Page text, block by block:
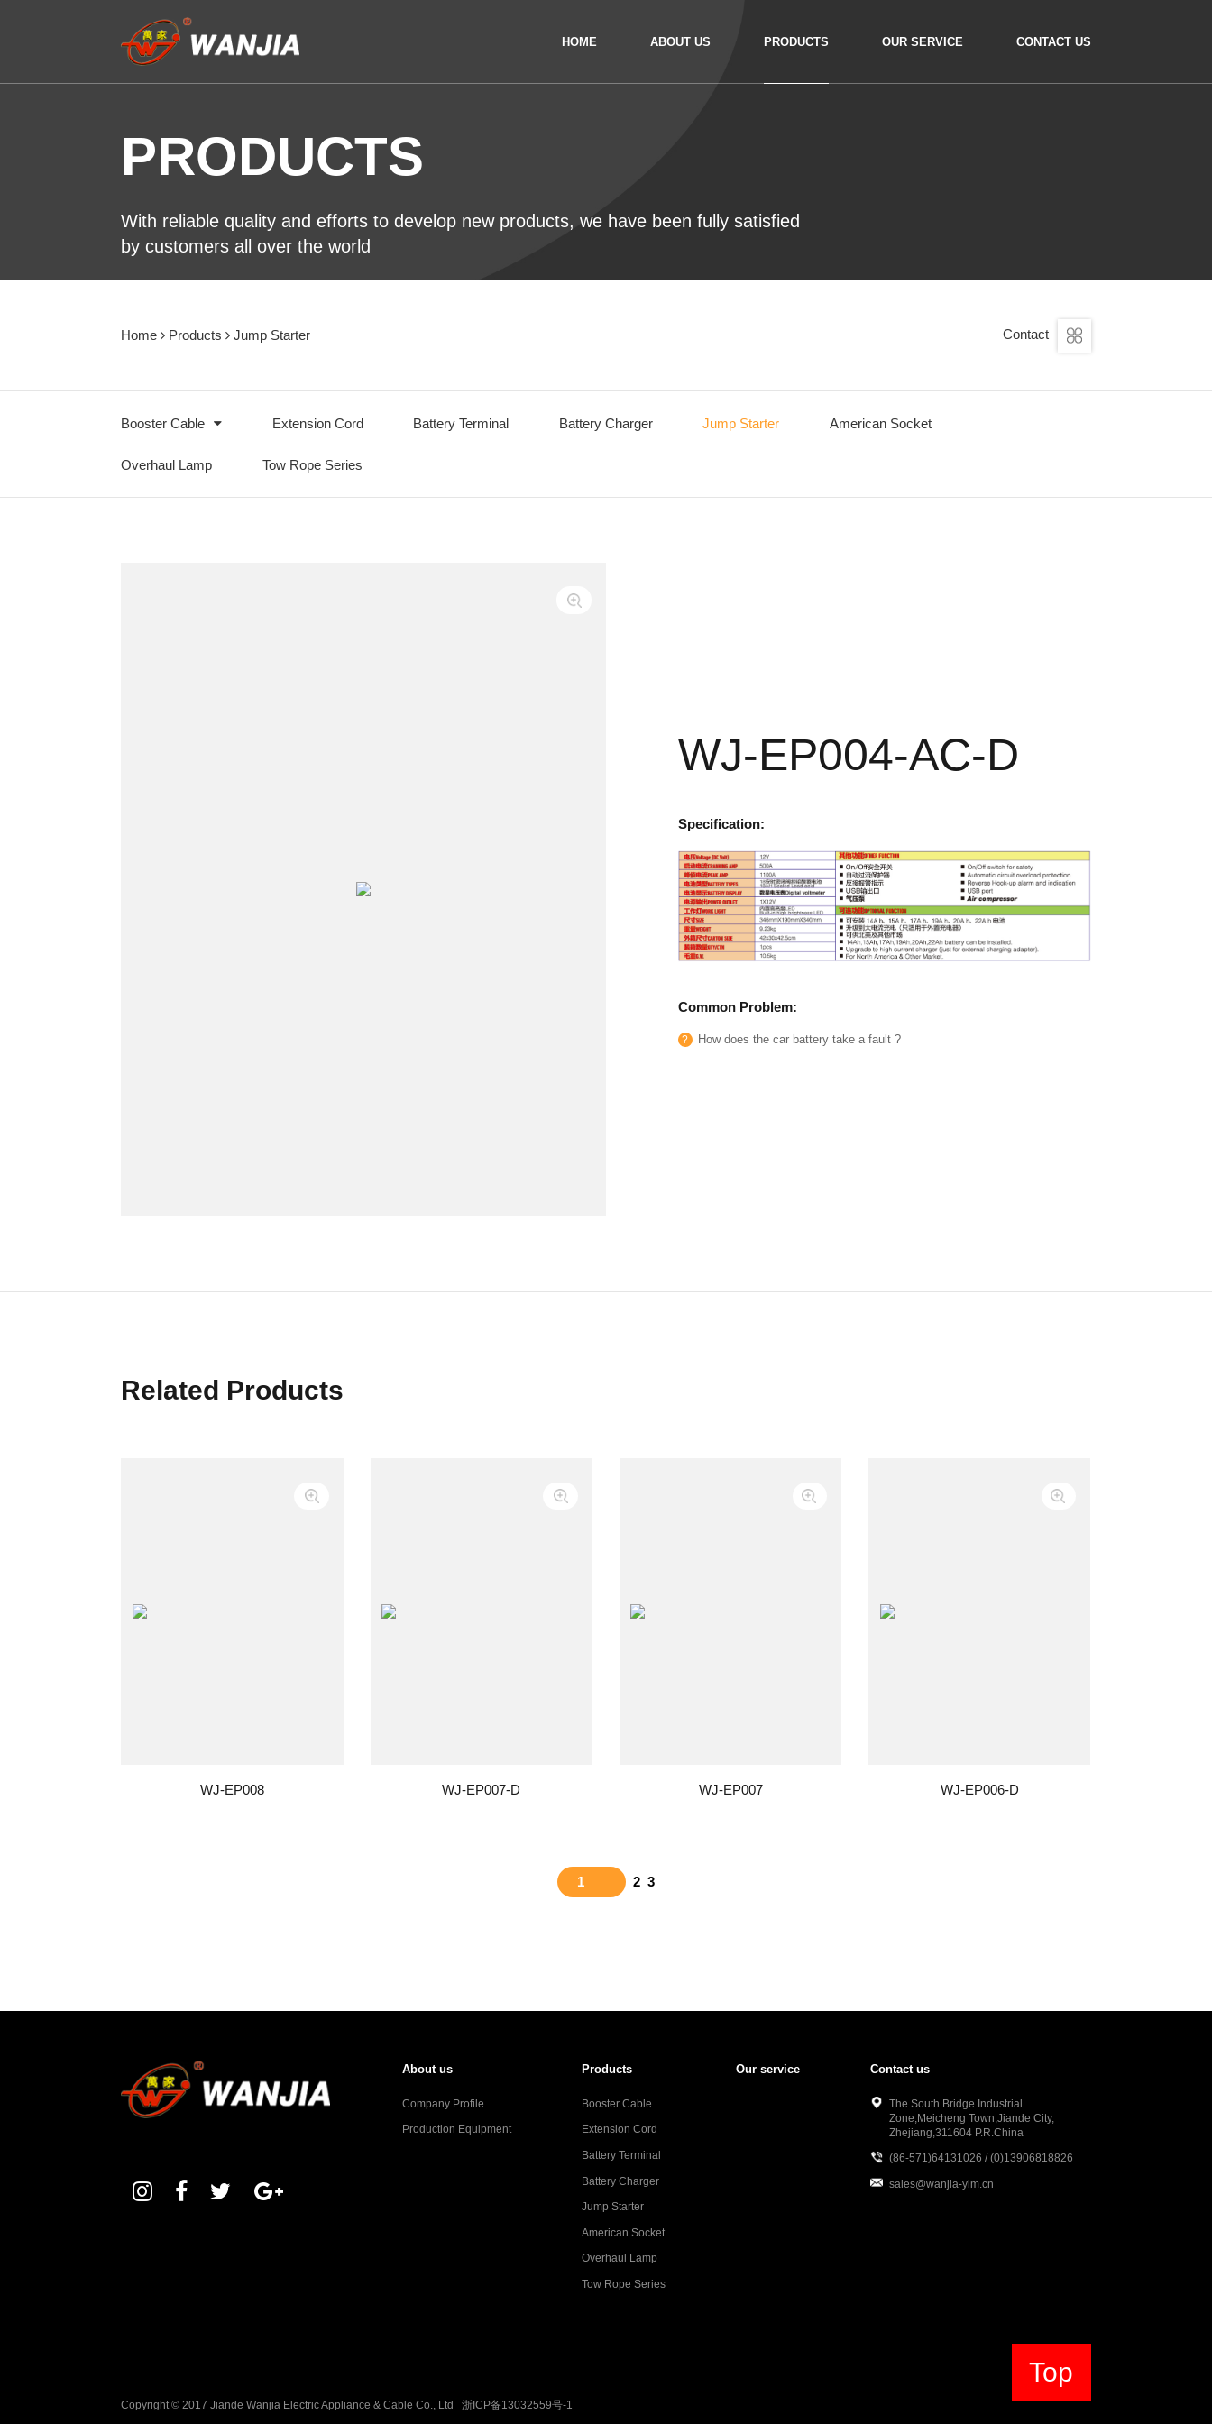
HOME ABOUT US PRODUCTS OUR SERVICE CONTACT US
PRODUCTS
With reliable quality and efforts to develop new products, we have been fully satisfied
by customers all over the world
Home Products Jump Starter Contact
Booster Cable Extension Cord Battery Terminal Battery Charger Jump Starter American Socket
Overhaul Lamp Tow Rope Series
WJ-EP004-AC-D
Specification:
Common Problem:
How does the car battery take a fault ?
Related Products
WJ-EP008 WJ-EP007-D WJ-EP007 WJ-EP006-D
1 2 3
About us
Company Profile
Production Equipment
Products
Booster Cable
Extension Cord
Battery Terminal
Battery Charger
Jump Starter
American Socket
Overhaul Lamp
Tow Rope Series
Our service Contact us
The South Bridge Industrial
Zone,Meicheng Town,Jiande City,
Zhejiang,311604 P.R.China
(86-571)64131026 / (0)13906818826
sales@wanjia-ylm.cn
Copyright © 2017 Jiande Wanjia Electric Appliance & Cable Co., Ltd浙ICP备13032559号-1
Top